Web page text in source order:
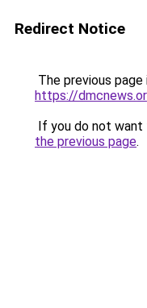
Redirect Notice
The previous
https://
If you do not want
the previous page.